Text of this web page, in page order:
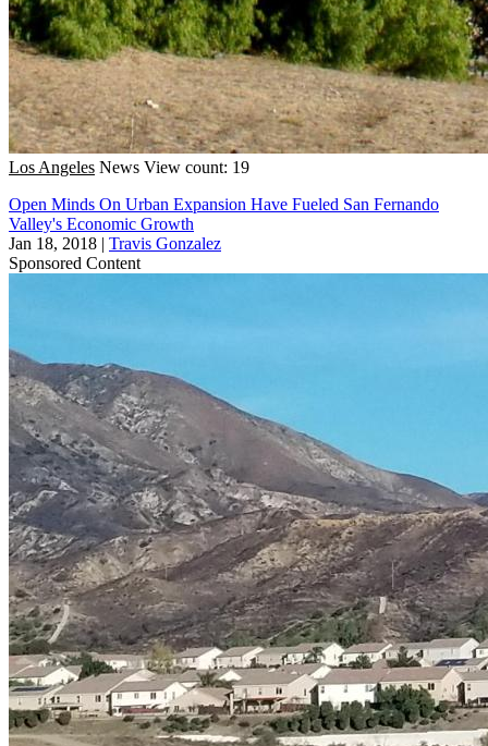
Los Angeles News View count: 19
Open Minds On Urban Expansion Have Fueled San Fernando
Valley's Economic Growth
Jan 18, 2018 | Travis Gonzalez
Sponsored Content